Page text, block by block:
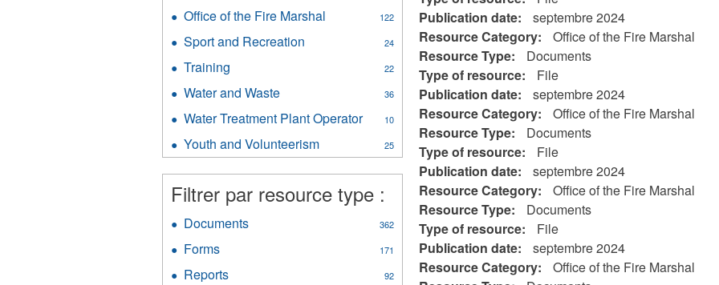
Publication date:
septembre 2024
Resource Category:
Office of the Fire Marshal
Resource Type:
Documents
Type of resource:
File
Publication date:
septembre 2024
Resource Category:
Office of the Fire Marshal
Resource Type:
Documents
Type of resource:
File
Publication date:
septembre 2024
Resource Category:
Office of the Fire Marshal
Resource Type:
Documents
Type of resource:
File
Publication date:
septembre 2024
Resource Category:
Office of the Fire Marshal
Safety
filter
General
Resources
Office of the Fire Marshal 122
filter
Sport and Recreation 24
Training 22
filter
Water and Waste 36
and
Waste
filter
Water Treatment Plant Operator 10
Apply
Treatment
filter
Youth and Volunteerism 25
Youth
and
Volunteerism
filter
Filtrer par resource type :
Documents 362
Forms 171
filter
Reports 92